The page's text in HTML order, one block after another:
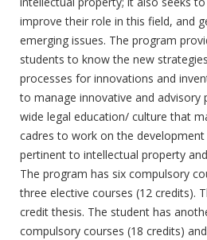
improve their role in this field, and
emerging issues. The program
students to know the new
processes for innovations and
to manage innovative and advisory
wide legal education/ culture that
cadres to work on the
pertinent to intellectual property
The program has six compulsory
three elective courses (12 credits).
credit thesis. The student has
compulsory courses (18 credits)